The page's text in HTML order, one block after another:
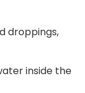
droppings,
inside the